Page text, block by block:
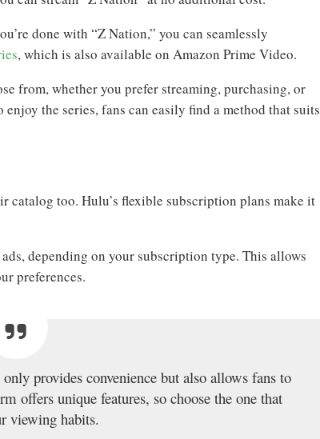
done with “Z Nation,” you can seamlessly
, which is also available on Amazon Prime Video.
from, whether you prefer streaming, purchasing, or
the series, fans can easily find a method that suits
catalog too. Hulu’s flexible subscription plans make it
depending on your subscription type. This allows
preferences.
provides convenience but also allows fans to
offers unique features, so choose the one that
viewing habits.